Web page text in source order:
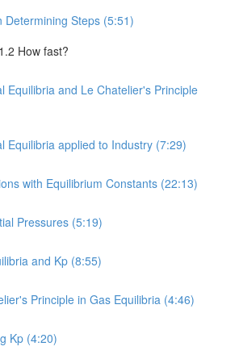
Determining Steps (5:51)
How fast?
Equilibria and Le Chatelier's Principle
Equilibria applied to Industry (7:29)
with Equilibrium Constants (22:13)
Pressures (5:19)
and Kp (8:55)
Principle in Gas Equilibria (4:46)
Kp (4:20)